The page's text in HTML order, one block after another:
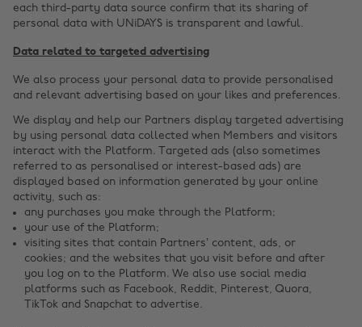
each third-party data source confirm that its sharing of
personal data with UNiDAYS is transparent and lawful.
Data related to targeted advertising
We also process your personal data to provide personalised
and relevant advertising based on your likes and preferences.
We display and help our Partners display targeted advertising
by using personal data collected when Members and visitors
interact with the Platform. Targeted ads (also sometimes
referred to as personalised or interest-based ads) are
displayed based on information generated by your online
activity, such as:
any purchases you make through the Platform;
your use of the Platform;
visiting sites that contain Partners’ content, ads, or
cookies; and the websites that you visit before and after
you log on to the Platform. We also use social media
platforms such as Facebook, Reddit, Pinterest, Quora,
TikTok and Snapchat to advertise.